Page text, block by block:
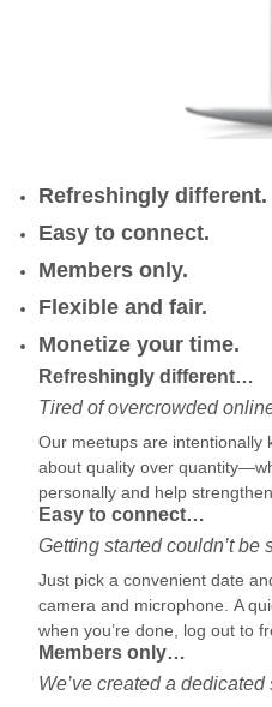
Refreshingly different.
Easy to connect.
Members only.
Flexible and fair.
Monetize your time.
Refreshingly different…
Tired of overcrowded
Our meetups are intentionally
about quality over
personally and help
Easy to connect…
Getting started couldn’t
Just pick a convenient date
camera and microphone. A
when you’re done, log out to
Members only…
We’ve created a